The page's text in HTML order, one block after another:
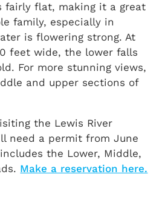
fairly flat, making it a great
family, especially in
is flowering strong. At
feet wide, the lower falls
For more stunning views,
and upper sections of
the Lewis River
need a permit from June
the Lower, Middle,
Make a reservation here.